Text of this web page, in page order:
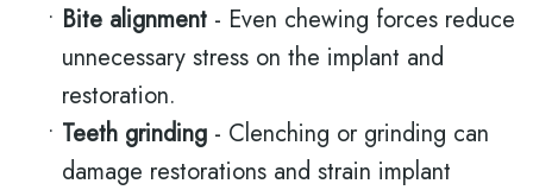
• Bite alignment - Even chewing forces reduce
unnecessary stress on the implant and
restoration.
• Teeth grinding - Clenching or grinding can
damage restorations and strain implant